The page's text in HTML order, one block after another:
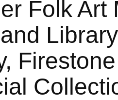
Folk Art